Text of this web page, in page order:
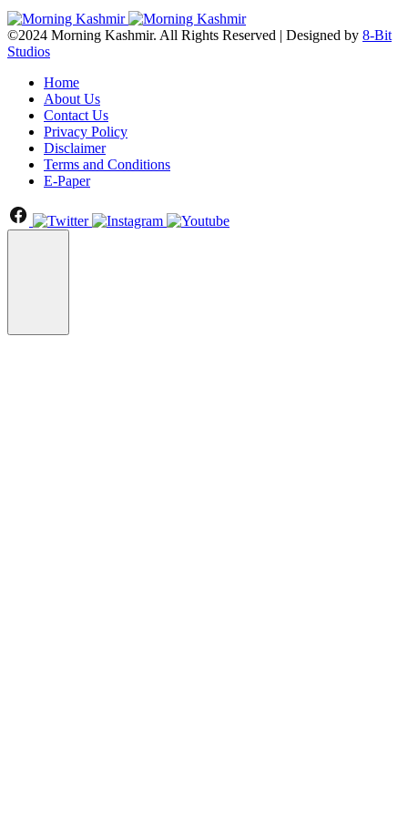
©2024 Morning Kashmir. All Rights Reserved | Designed by 8-Bit
Studios
Home
About Us
Contact Us
Privacy Policy
Disclaimer
Terms and Conditions
E-Paper